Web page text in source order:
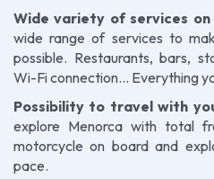
Wide variety of services on
wide range of services to
possible. Restaurants, bars,
Wi-Fi connection... Everything
Possibility to travel with
explore Menorca with total
motorcycle on board and
pace.